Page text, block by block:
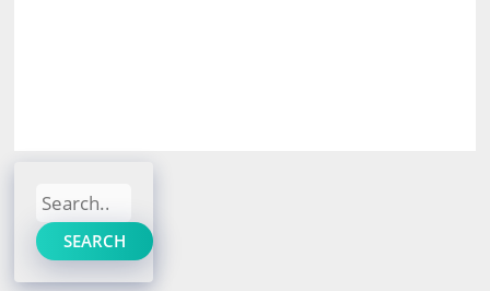
Search
SEARCH